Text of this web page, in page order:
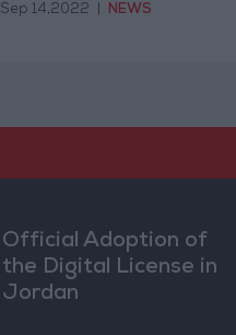
Sep 14,2022 NEWS
Official Adoption of
the Digital License in
Jordan